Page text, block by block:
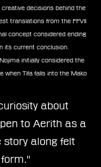
decisions behind the
translations from the FFVII
concept considered ending
its current conclusion.
initially considered the
when Tifa falls into the Mako
about
to Aerith as a
story along felt